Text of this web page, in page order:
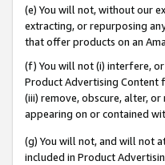
(e) You will not, without our
extracting, or repurposing
that offer products on an
(f) You will not (i) interfere,
Product Advertising Content
(iii) remove, obscure, alter,
appearing on or contained
(g) You will not, and will not
included in Product